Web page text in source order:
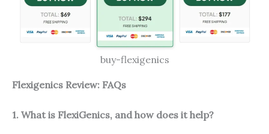
buy-flexigenics
Flexigenics Review: FAQs
1. What is FlexiGenics, and how does it help?